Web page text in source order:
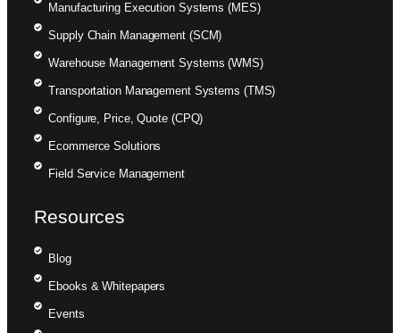
Manufacturing Execution Systems (MES)
Supply Chain Management (SCM)
Warehouse Management Systems (WMS)
Transportation Management Systems (TMS)
Configure, Price, Quote (CPQ)
Ecommerce Solutions
Field Service Management
Resources
Blog
Ebooks & Whitepapers
Events